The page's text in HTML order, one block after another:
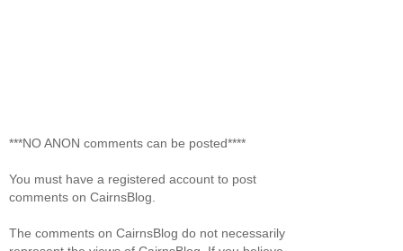
***NO ANON comments can be posted****
You must have a registered account to post
comments on CairnsBlog.
The comments on CairnsBlog do not necessarily